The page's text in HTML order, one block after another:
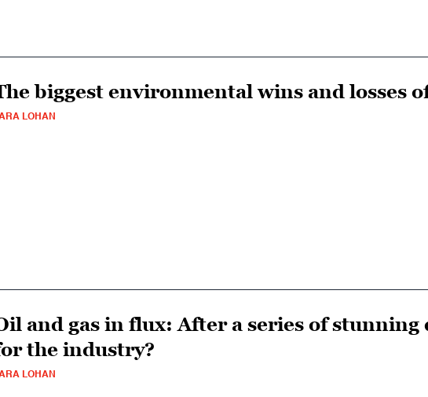
biggest environmental wins and losses
LOHAN
and gas in flux: After a series of stunning
the industry?
LOHAN